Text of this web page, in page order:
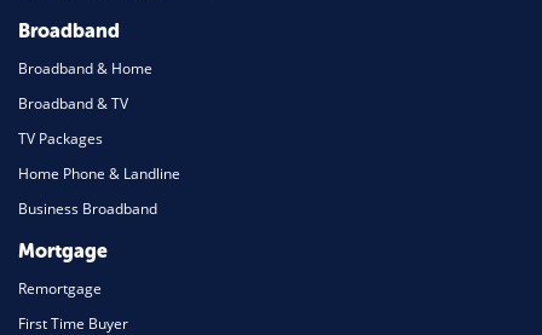
Broadband
Broadband & Home
Broadband & TV
TV Packages
Home Phone & Landline
Business Broadband
Mortgage
Remortgage
First Time Buyer